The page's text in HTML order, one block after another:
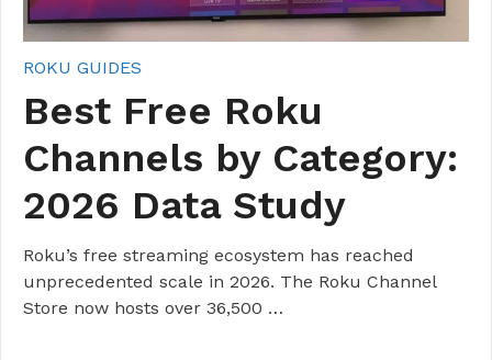
ROKU GUIDES
Best Free Roku
Channels by Category:
2026 Data Study
Roku’s free streaming ecosystem has reached
unprecedented scale in 2026. The Roku Channel
Store now hosts over 36,500 …